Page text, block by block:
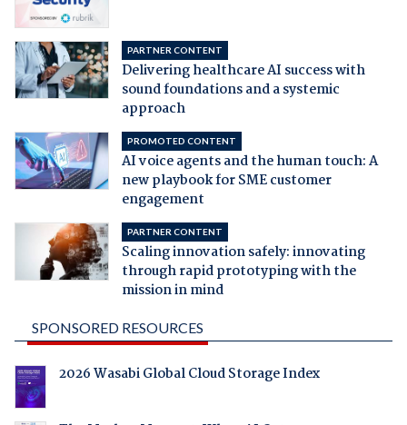
PARTNER CONTENT
Delivering healthcare AI success with
sound foundations and a systemic
approach
PROMOTED CONTENT
AI voice agents and the human touch: A
new playbook for SME customer
engagement
PARTNER CONTENT
Scaling innovation safely: innovating
through rapid prototyping with the
mission in mind
SPONSORED RESOURCES
2026 Wasabi Global Cloud Storage Index